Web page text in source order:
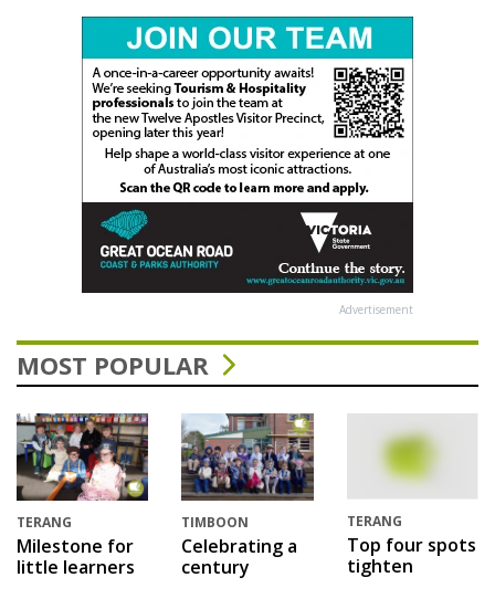
Advertisement
MOST POPULAR
TERANG
Milestone for
little learners
TIMBOON
Celebrating a
century
TERANG
Top four spots
tighten